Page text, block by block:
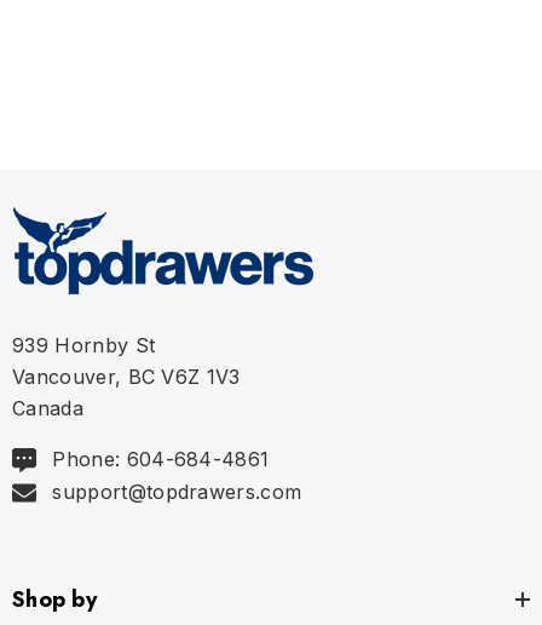
and friction.
Saxx Underwear is a Vancouver men's underwear
the world's most comfortable men's underwear.
939 Hornby St
Vancouver, BC V6Z 1V3
Canada
Phone: 604-684-4861
support@topdrawers.com
Shop by